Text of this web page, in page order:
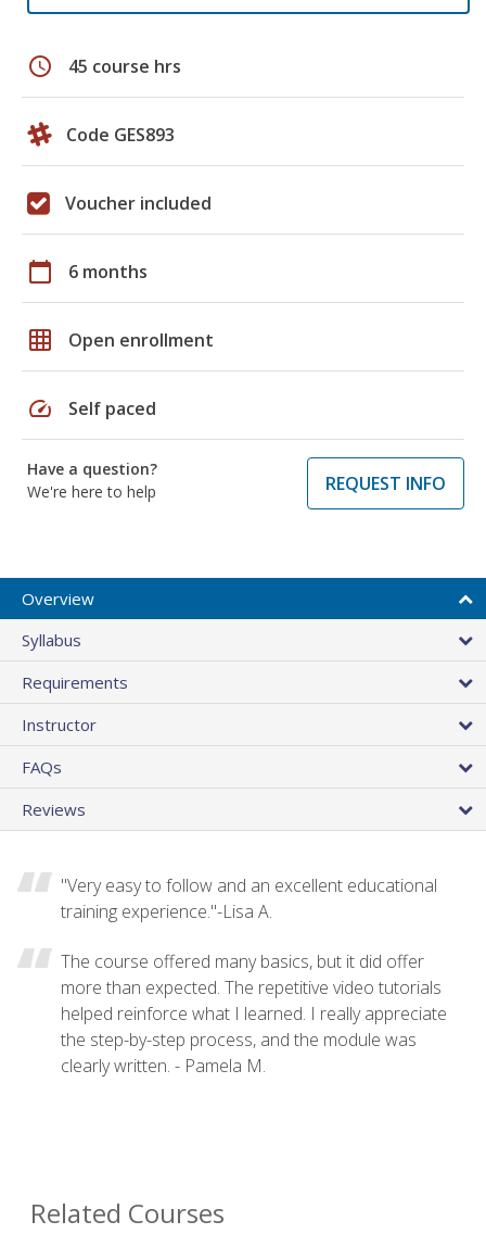
schedule 45 course hrs
Code GES893
Voucher included
calendar_today 6 months
grid_on Open enrollment
speed Self paced
Have a question?
We're here to help
REQUEST INFO
Overview
Syllabus
Requirements
Instructor
FAQs
Reviews
"Very easy to follow and an excellent educational
training experience."-Lisa A.
The course offered many basics, but it did offer
more than expected. The repetitive video tutorials
helped reinforce what I learned. I really appreciate
the step-by-step process, and the module was
clearly written. - Pamela M.
Related Courses